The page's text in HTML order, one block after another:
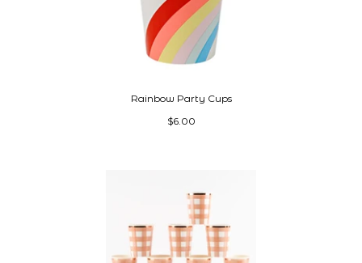
Rainbow Party Cups
$6.00